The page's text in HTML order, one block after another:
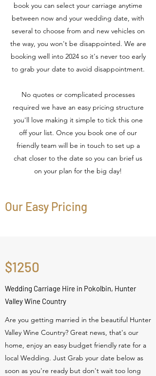
book you can select your carriage anytime
between now and your wedding date, with
several to choose from and new vehicles on
the way, you won't be disappointed. We are
booking well into 2024 so it's never too early
to grab your date to avoid disappointment.
No quotes or complicated processes
required we have an easy pricing structure
you'll love making it simple to tick this one
off your list. Once you book one of our
friendly team will be in touch to set up a
chat closer to the date so you can brief us
on your plan for the big day!
Our Easy Pricing
$1250
Wedding Carriage Hire in Pokolbin, Hunter
Valley Wine Country
Are you getting married in the beautiful Hunter
Valley Wine Country? Great news, that's our
home, enjoy an easy budget friendly rate for a
local Wedding. Just Grab your date below as
soon as you're ready but don't wait too long